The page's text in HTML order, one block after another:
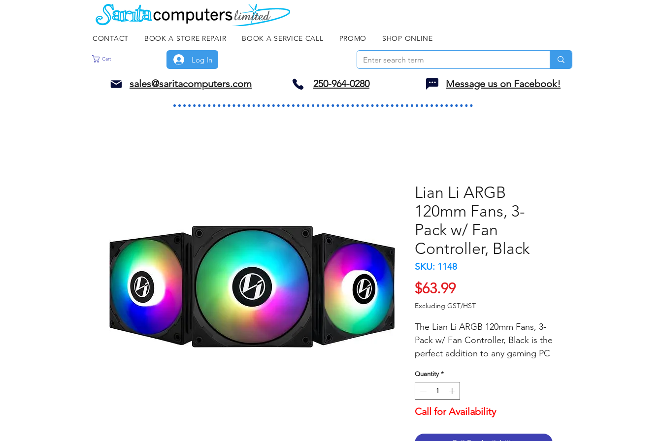
CONTACT BOOK A STORE REPAIR BOOK A SERVICE CALL PROMO SHOP ONLINE
Cart Log In
sales@saritacomputers.com 250-964-0280 Message us on Facebook!
Lian Li ARGB
120mm Fans, 3-
Pack w/ Fan
Controller, Black
SKU: 1148
$63.99Price
Excluding GST/HST
The Lian Li ARGB 120mm Fans, 3-
Pack w/ Fan Controller, Black is the
perfect addition to any gaming PC
provide superior cooling
performance with a maximum
airflow of 48.31 CFM. The ARGB
lighting provides a stunning visual
effect with 16.8 million colors and
Quantity *
Call for Availability